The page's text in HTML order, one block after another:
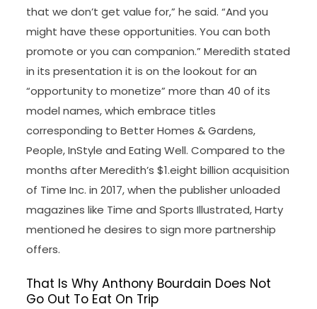
that we don’t get value for,” he said. “And you
might have these opportunities. You can both
promote or you can companion.” Meredith stated
in its presentation it is on the lookout for an
“opportunity to monetize” more than 40 of its
model names, which embrace titles
corresponding to Better Homes & Gardens,
People, InStyle and Eating Well. Compared to the
months after Meredith’s $1.eight billion acquisition
of Time Inc. in 2017, when the publisher unloaded
magazines like Time and Sports Illustrated, Harty
mentioned he desires to sign more partnership
offers.
That Is Why Anthony Bourdain Does Not
Go Out To Eat On Trip